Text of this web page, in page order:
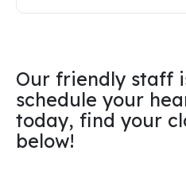
Our friendly staff
schedule your
today, find your
below!